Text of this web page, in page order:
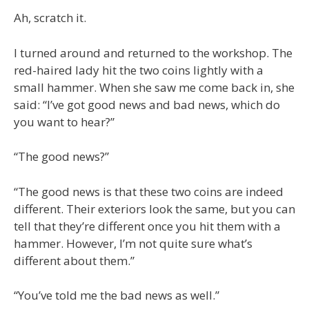
Ah, scratch it.
I turned around and returned to the workshop. The
red-haired lady hit the two coins lightly with a
small hammer. When she saw me come back in, she
said: “I’ve got good news and bad news, which do
you want to hear?”
“The good news?”
“The good news is that these two coins are indeed
different. Their exteriors look the same, but you can
tell that they’re different once you hit them with a
hammer. However, I’m not quite sure what’s
different about them.”
“You’ve told me the bad news as well.”